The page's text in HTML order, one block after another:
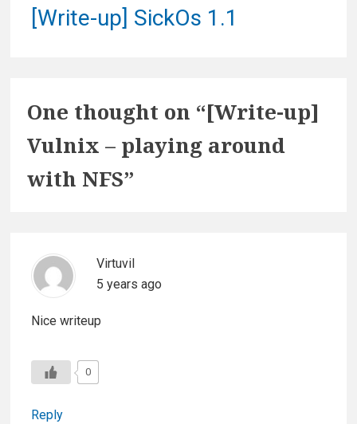
Next
post:
[Write-up] SickOs 1.1
One thought on “[Write-up]
Vulnix – playing around
with NFS”
Virtuvil
5 years ago
Nice writeup
0
Reply